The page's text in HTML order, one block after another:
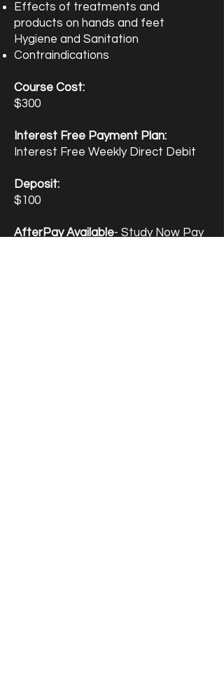
Effects of treatments and
products on hands and feet
Hygiene and Sanitation
Contraindications
Course Cost:
$300
Interest Free Payment Plan:
Interest Free Weekly Direct Debit
Deposit:
$100 ​
AfterPay Available- Study Now Pay